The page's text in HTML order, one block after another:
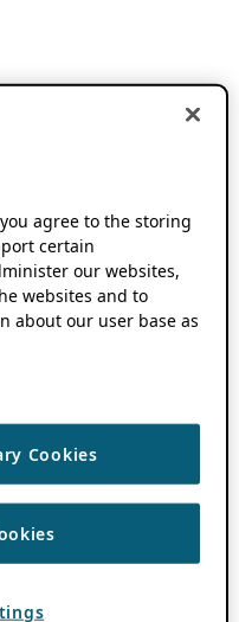
you agree to the storing
certain
our websites,
websites and to
about our user base as
Cookies